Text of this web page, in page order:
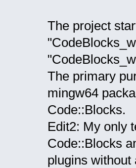
The project
The primary
mingw64
Code::Blocks.
Edit2: My only
Code::Blocks
plugins without